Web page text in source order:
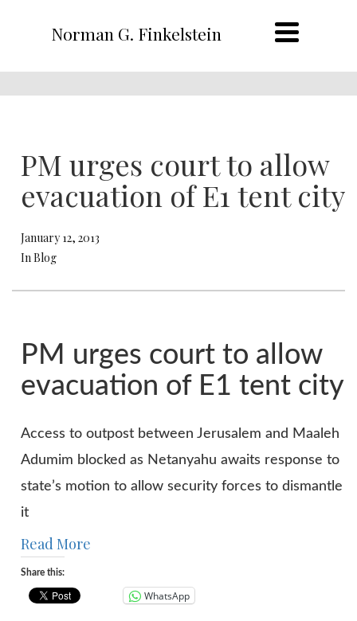
Norman G. Finkelstein
PM urges court to allow
evacuation of E1 tent city
January 12, 2013
In Blog
PM urges court to allow
evacuation of E1 tent city
Access to outpost between Jerusalem and Maaleh
Adumim blocked as Netanyahu awaits response to
state’s motion to allow security forces to dismantle
it
Read More
Share this:
WhatsApp